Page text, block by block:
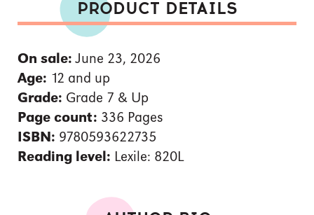
PRODUCT DETAILS
On sale: June 23, 2026
Age: 12 and up
Grade: Grade 7 & Up
Page count: 336 Pages
ISBN: 9780593622735
Reading level: Lexile: 820L